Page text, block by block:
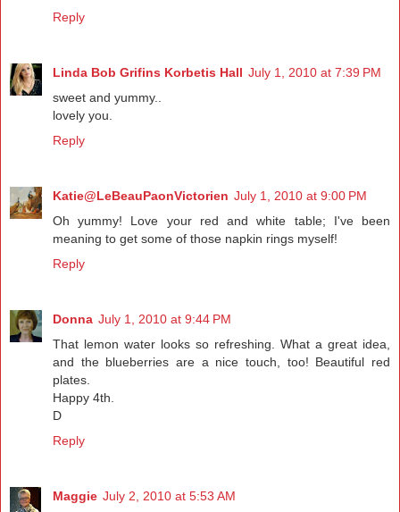
Reply
Linda Bob Grifins Korbetis Hall July 1, 2010 at 7:39 PM
sweet and yummy..
lovely you.
Reply
Katie@LeBeauPaonVictorien July 1, 2010 at 9:00 PM
Oh yummy! Love your red and white table; I've been
meaning to get some of those napkin rings myself!
Reply
Donna July 1, 2010 at 9:44 PM
That lemon water looks so refreshing. What a great idea,
and the blueberries are a nice touch, too! Beautiful red
plates.
Happy 4th.
D
Reply
Maggie July 2, 2010 at 5:53 AM